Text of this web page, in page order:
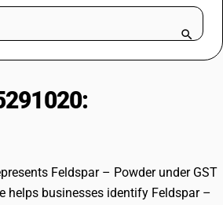
RESOURCES & GUIDES
for 15 days.
product name
Feldspar – Powder under GST
helps businesses identify Feldspar –